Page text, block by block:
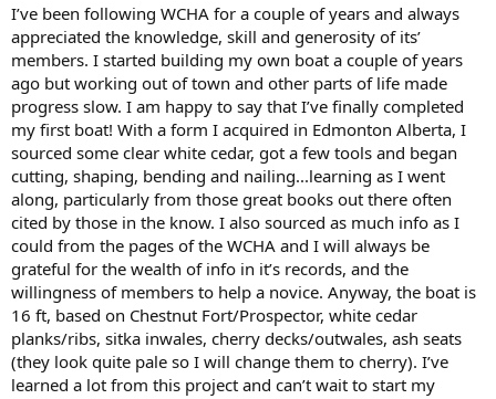
t
e
r
I’ve been following WCHA for a couple of years and always
appreciated the knowledge, skill and generosity of its’
members. I started building my own boat a couple of years
ago but working out of town and other parts of life made
progress slow. I am happy to say that I’ve finally completed
my first boat! With a form I acquired in Edmonton Alberta, I
sourced some clear white cedar, got a few tools and began
cutting, shaping, bending and nailing...learning as I went
along, particularly from those great books out there often
cited by those in the know. I also sourced as much info as I
could from the pages of the WCHA and I will always be
grateful for the wealth of info in it’s records, and the
willingness of members to help a novice. Anyway, the boat is
16 ft, based on Chestnut Fort/Prospector, white cedar
planks/ribs, sitka inwales, cherry decks/outwales, ash seats
(they look quite pale so I will change them to cherry). I’ve
learned a lot from this project and can’t wait to start my